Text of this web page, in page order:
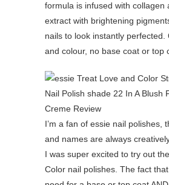
formula is infused with collagen
extract with brightening
nails to look instantly perfected.
and colour, no base coat or top
I’m a fan of essie nail polishes,
and names are always
I was super excited to try out
Color nail polishes. The fact that